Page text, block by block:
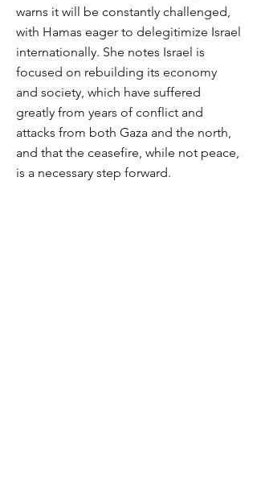
warns it will be constantly challenged,
with Hamas eager to delegitimize Israel
internationally. She notes Israel is
focused on rebuilding its economy
and society, which have suffered
greatly from years of conflict and
attacks from both Gaza and the north,
and that the ceasefire, while not peace,
is a necessary step forward.